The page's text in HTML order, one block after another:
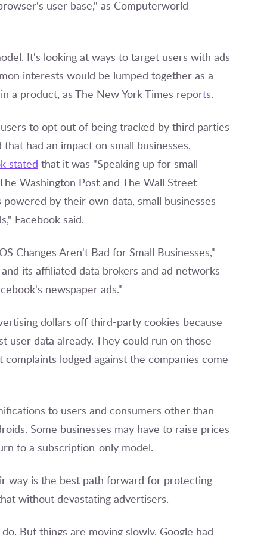
user base," as Computerworld
It's looking at ways to target users with ads
interests would be lumped together as a
a product, as The New York Times reports.
to opt out of being tracked by third parties
had an impact on small businesses,
stated that it was "Speaking up for small
Washington Post and The Wall Street
by their own data, small businesses
Facebook said.
Changes Aren't Bad for Small Businesses,"
its affiliated data brokers and ad networks
newspaper ads."
dollars off third-party cookies because
user data already. They could run on those
lodged against the companies come
to users and consumers other than
Some businesses may have to raise prices
to a subscription-only model.
way is the best path forward for protecting
without devastating advertisers.
But things are moving slowly. Google had